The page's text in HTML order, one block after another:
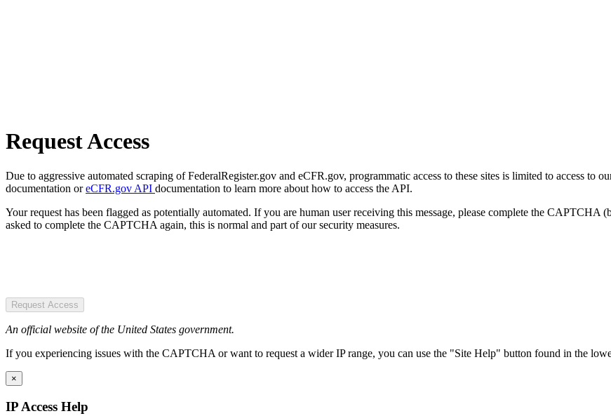
Request Access
Due to aggressive automated scraping of FederalRegister.gov and eCFR.gov, programmatic access to these sites is limited to access to
documentation oreCFR.gov API documentation to learn more about how to access the API.
Your request has been flagged as potentially automated. If you are human user receiving this message, please complete the
asked to complete the CAPTCHA again, this is normal and part of our security measures.
Request Access
An official website of the United States government.
If you experiencing issues with the CAPTCHA or want to request a wider IP range, you can use the "Site Help" button found in the
×
IP Access Help